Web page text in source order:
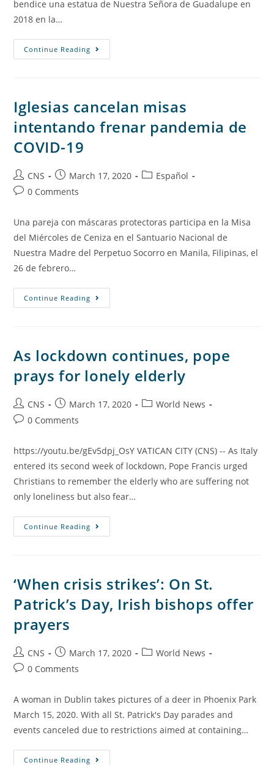
bendice una estatua de Nuestra Señora de Guadalupe en
2018 en la…
Continue Reading
Iglesias cancelan misas
intentando frenar pandemia de
COVID-19
CNS March 17, 2020
Español
0 Comments
Una pareja con máscaras protectoras participa en la Misa
del Miércoles de Ceniza en el Santuario Nacional de
Nuestra Madre del Perpetuo Socorro en Manila, Filipinas, el
26 de febrero…
Continue Reading
As lockdown continues, pope
prays for lonely elderly
CNS March 17, 2020
World News
0 Comments
https://youtu.be/gEv5dpj_OsY VATICAN CITY (CNS) -- As Italy
entered its second week of lockdown, Pope Francis urged
Christians to remember the elderly who are suffering not
only loneliness but also fear…
Continue Reading
‘When crisis strikes’: On St.
Patrick’s Day, Irish bishops offer
prayers
CNS March 17, 2020
World News
0 Comments
A woman in Dublin takes pictures of a deer in Phoenix Park
March 15, 2020. With all St. Patrick's Day parades and
events canceled due to restrictions aimed at containing…
Continue Reading